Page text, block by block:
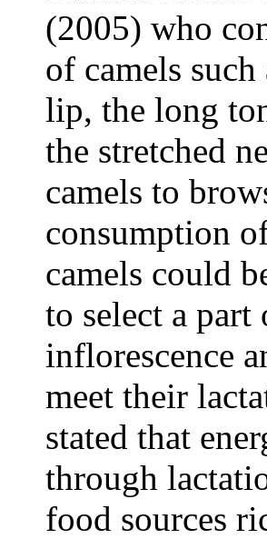
(2005) who
of camels
lip, the long
the stretched
camels to
consumption
camels could
to select a
inflorescence
meet their
stated that
through
food sources